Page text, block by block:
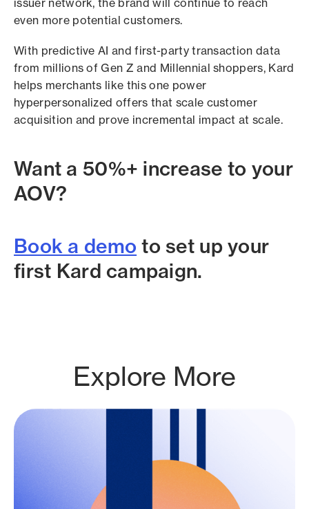
even more potential customers.
With predictive AI and first-party transaction data
from millions of Gen Z and Millennial shoppers, Kard
helps merchants like this one power
hyperpersonalized offers that scale customer
acquisition and prove incremental impact at scale.
Want a 50%+ increase to your
AOV?
Book a demo to set up your
first Kard campaign.
Explore More